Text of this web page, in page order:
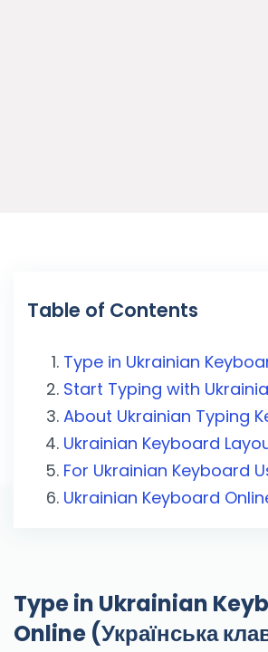
Table of Contents
Type in Ukrainian
Start Typing with
About Ukrainian Typing
Ukrainian Keyboard
For Ukrainian Keyboard
Ukrainian Keyboard
Type in Ukrainian
Online (Українська